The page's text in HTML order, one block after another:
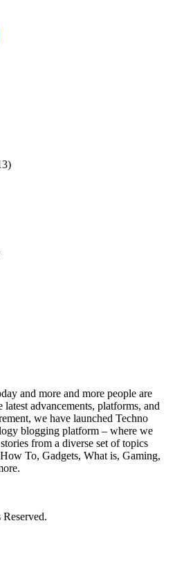
and more and more people are
advancements, platforms, and
we have launched Techno
blogging platform – where we
from a diverse set of topics
To, Gadgets, What is, Gaming,